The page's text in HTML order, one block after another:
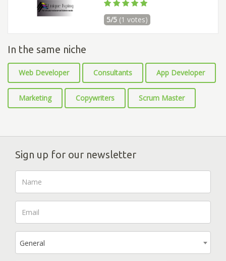
5/5 (1 votes)
In the same niche
Web Developer Consultants App Developer
Marketing Copywriters Scrum Master
Sign up for our newsletter
General